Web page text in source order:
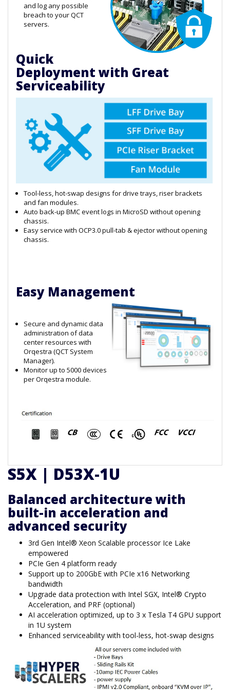
and log any possible
breach to your QCT
servers.
Quick
Deployment with Great
Serviceability
Tool-less, hot-swap designs for drive trays, riser brackets
and fan modules.
Auto back-up BMC event logs in MicroSD without opening
chassis.
Easy service with OCP3.0 pull-tab & ejector without opening
chassis.
Easy Management
Secure and dynamic data
administration of data
center resources with
Orqestra (QCT System
Manager).
Monitor up to 5000 devices
per Orqestra module.
S5X | D53X-1U
Balanced architecture with
built-in acceleration and
advanced security
3rd Gen Intel® Xeon Scalable processor Ice Lake
empowered
PCIe Gen 4 platform ready
Support up to 200GbE with PCIe x16 Networking
bandwidth
Upgrade data protection with Intel SGX, Intel® Crypto
Acceleration, and PRF (optional)
AI acceleration optimized, up to 3 x Tesla T4 GPU support
in 1U system
Enhanced serviceability with tool-less, hot-swap designs